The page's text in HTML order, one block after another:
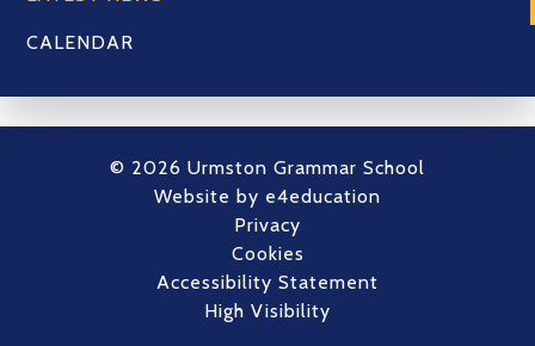
CALENDAR
© 2026 Urmston Grammar School
Website by e4education
Privacy
Cookies
Accessibility Statement
High Visibility